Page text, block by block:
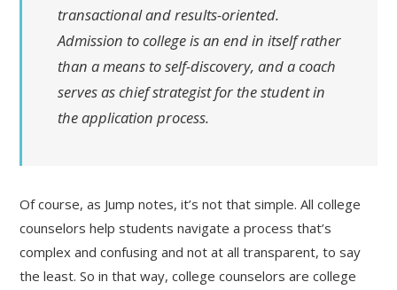
transactional and results-oriented.
Admission to college is an end in itself rather
than a means to self-discovery, and a coach
serves as chief strategist for the student in
the application process.
Of course, as Jump notes, it’s not that simple. All college
counselors help students navigate a process that’s
complex and confusing and not at all transparent, to say
the least. So in that way, college counselors are college